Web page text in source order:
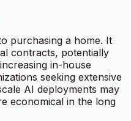
purchasing a home. It
contracts, potentially
in-house
seeking extensive
AI deployments may
economical in the long